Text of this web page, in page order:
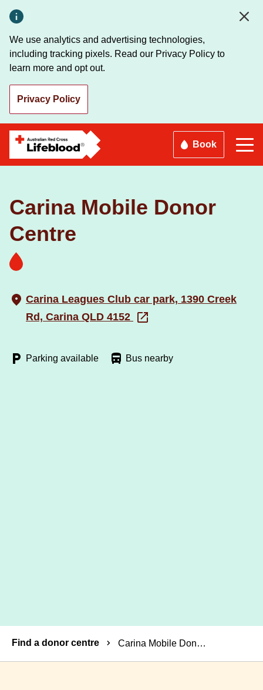
main
content
We use analytics and advertising technologies,
including tracking pixels. Read our Privacy Policy to
learn more and opt out.
Privacy Policy
Book
Carina Mobile Donor
Centre
Carina Leagues Club car park, 1390 Creek
Rd, Carina QLD 4152
Parking available Bus nearby
Breadcrumbs
Find a donor centre Carina Mobile Donor Centre